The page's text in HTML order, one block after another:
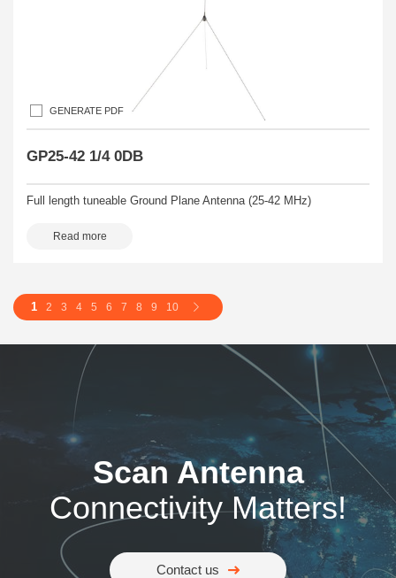
GENERATE PDF
GP25-42 1/4 0DB
Full length tuneable Ground Plane Antenna (25-42 MHz)
Read more
1 2 3 4 5 6 7 8 9 10
Scan Antenna
Connectivity Matters!
Contact us